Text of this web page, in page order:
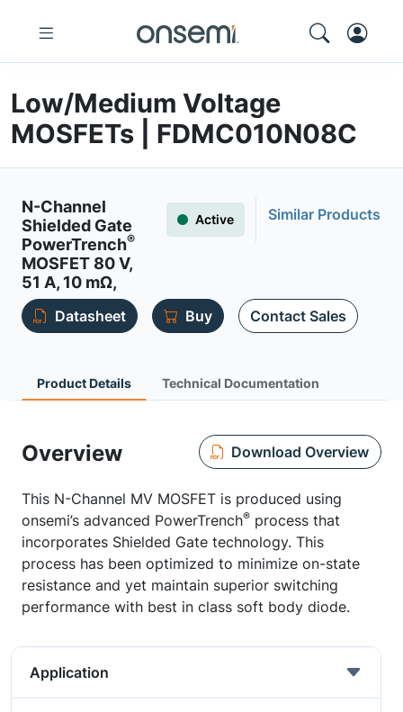
Low/Medium Voltage
MOSFETs | FDMC010N08C
N-Channel
Shielded Gate
PowerTrench®
MOSFET 80 V,
51 A, 10 mΩ,
Active Similar Products
Datasheet Buy Contact Sales
Product Details Technical Documentation
Overview Download Overview
This N-Channel MV MOSFET is produced using
onsemi’s advanced PowerTrench® process that
incorporates Shielded Gate technology. This
process has been optimized to minimize on-state
resistance and yet maintain superior switching
performance with best in class soft body diode.
Application